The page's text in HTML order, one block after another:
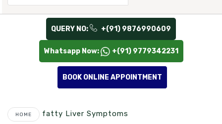
QUERY NO: +(91) 9876990609
Whatsapp Now: +(91) 9779342231
BOOK ONLINE APPOINTMENT
HOME Fatty Liver Symptoms